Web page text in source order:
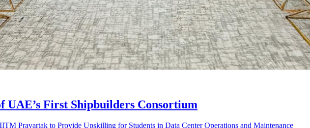
UAE’s First Shipbuilders Consortium